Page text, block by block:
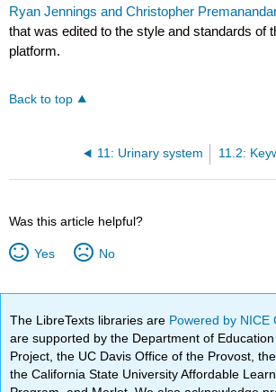
Ryan Jennings and Christopher
that was edited to the style and standards of
platform.
Back to top
11: Urinary system 11.2:
Was this article helpful?
Yes No
The LibreTexts libraries are Powered by
are supported by the Department of
Project, the UC Davis Office of the Provost,
the California State University Affordable